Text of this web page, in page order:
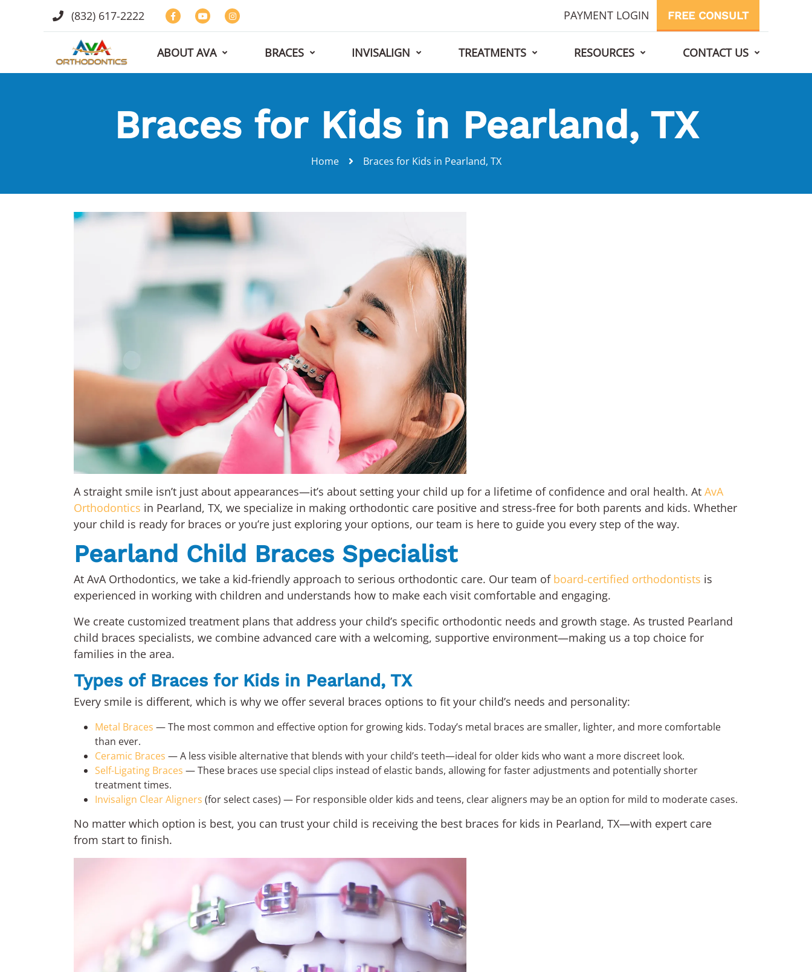
(832) 617-2222 PAYMENT LOGIN FREE CONSULT
ABOUT AVA BRACES INVISALIGN TREATMENTS RESOURCES CONTACT US
Braces for Kids in Pearland, TX
Home Braces for Kids in Pearland, TX
A straight smile isn’t just about appearances—it’s about setting your child up for a lifetime of confidence and oral health. At AvA
Orthodontics in Pearland, TX, we specialize in making orthodontic care positive and stress-free for both parents and kids. Whether
your child is ready for braces or you’re just exploring your options, our team is here to guide you every step of the way.
Pearland Child Braces Specialist
At AvA Orthodontics, we take a kid-friendly approach to serious orthodontic care. Our team of board-certified orthodontists is
experienced in working with children and understands how to make each visit comfortable and engaging.
We create customized treatment plans that address your child’s specific orthodontic needs and growth stage. As trusted Pearland
child braces specialists, we combine advanced care with a welcoming, supportive environment—making us a top choice for
families in the area.
Types of Braces for Kids in Pearland, TX
Every smile is different, which is why we offer several braces options to fit your child’s needs and personality:
Metal Braces — The most common and effective option for growing kids. Today’s metal braces are smaller, lighter, and more comfortable
than ever.
Ceramic Braces — A less visible alternative that blends with your child’s teeth—ideal for older kids who want a more discreet look.
Self-Ligating Braces — These braces use special clips instead of elastic bands, allowing for faster adjustments and potentially shorter
treatment times.
Invisalign Clear Aligners (for select cases) — For responsible older kids and teens, clear aligners may be an option for mild to moderate cases.
No matter which option is best, you can trust your child is receiving the best braces for kids in Pearland, TX—with expert care
from start to finish.